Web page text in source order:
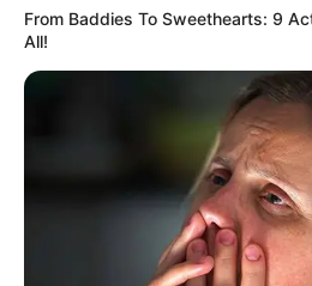
From Baddies To Sweethearts: 9
All!